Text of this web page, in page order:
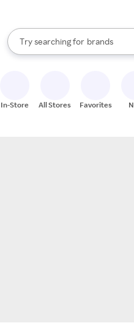
Search Rakuten
Try searching for
stores
brands
groceries
When autocomplete results are
In-Store All Stores Favorites